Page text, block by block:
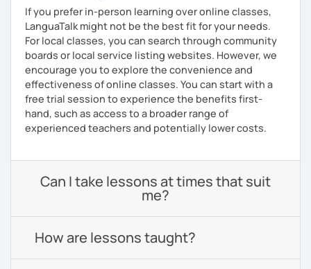
If you prefer in-person learning over online classes,
LanguaTalk might not be the best fit for your needs.
For local classes, you can search through community
boards or local service listing websites. However, we
encourage you to explore the convenience and
effectiveness of online classes. You can start with a
free trial session to experience the benefits first-
hand, such as access to a broader range of
experienced teachers and potentially lower costs.
Can I take lessons at times that suit
me?
How are lessons taught?